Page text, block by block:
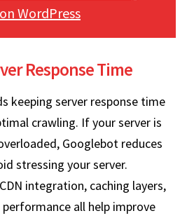
WordPress
Response Time
keeping server response time
crawling. If your server is
Googlebot reduces
stressing your server.
integration, caching layers,
all help improve